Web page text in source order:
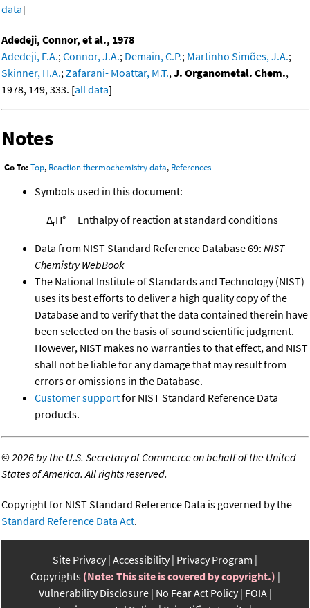
data]
Adedeji, Connor, et al., 1978
Adedeji, F.A.; Connor, J.A.; Demain, C.P.; Martinho Simões, J.A.;
Skinner, H.A.; Zafarani- Moattar, M.T., J. Organometal. Chem.,
1978, 149, 333. [all data]
Notes
Go To: Top, Reaction thermochemistry data, References
Symbols used in this document:
ΔrH° Enthalpy of reaction at standard conditions
Data from NIST Standard Reference Database 69: NIST
Chemistry WebBook
The National Institute of Standards and Technology (NIST)
uses its best efforts to deliver a high quality copy of the
Database and to verify that the data contained therein have
been selected on the basis of sound scientific judgment.
However, NIST makes no warranties to that effect, and NIST
shall not be liable for any damage that may result from
errors or omissions in the Database.
Customer supportfor NIST Standard Reference Data
products.
©2026 by the U.S. Secretary of Commerce on behalf of the United
States of America. All rights reserved.
Copyright for NIST Standard Reference Data is governed by the
Standard Reference Data Act.
Site Privacy Accessibility Privacy Program
Copyrights (Note: This site is covered by copyright.)
Vulnerability Disclosure No Fear Act Policy FOIA